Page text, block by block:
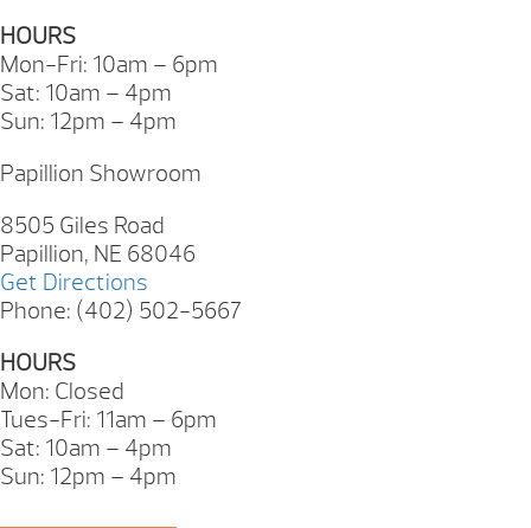
HOURS
Mon-Fri: 10am – 6pm
Sat: 10am – 4pm
Sun: 12pm – 4pm
Papillion Showroom
8505 Giles Road
Papillion, NE 68046
Get Directions
Phone: (402) 502-5667
HOURS
Mon: Closed
Tues-Fri: 11am – 6pm
Sat: 10am – 4pm
Sun: 12pm – 4pm